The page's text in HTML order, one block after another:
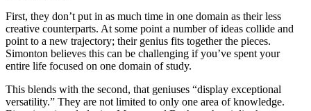
First, they don’t put in as much time in one domain as their less
creative counterparts. At some point a number of ideas collide and
point to a new trajectory; their genius fits together the pieces.
Simonton believes this can be challenging if you’ve spent your
entire life focused on one domain of study.
This blends with the second, that geniuses “display exceptional
versatility.” They are not limited to only one area of knowledge.